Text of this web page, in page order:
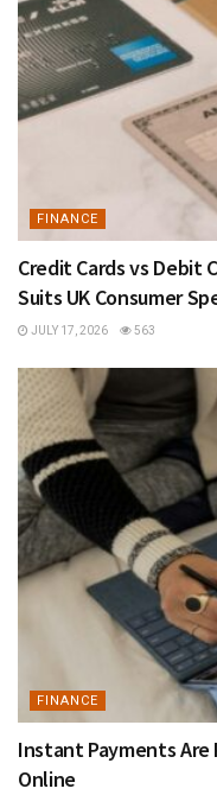
FINANCE
Credit Cards vs Debit
Suits UK Consumer
JULY 17, 2026 563
FINANCE
Instant Payments
Online